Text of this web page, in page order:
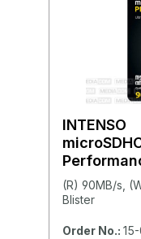
INTENSO
(R) 90MB/s,
Blister
Order No.: